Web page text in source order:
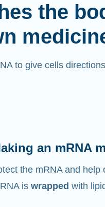
the
to give cells
an mRNA
the mRNA and help
is wrapped with